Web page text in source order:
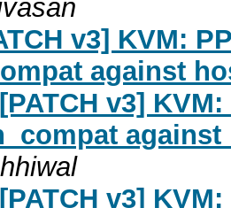
v3] KVM:
against
v3]
v3]